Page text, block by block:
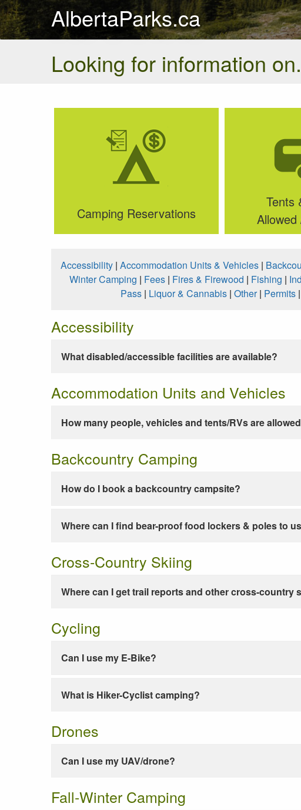
AlbertaParks.ca
Looking for information
Camping Reservations
Tents
Accessibility | Accommodation Units & Vehicles |
Winter Camping | Fees | Fires & Firewood | Fishing |
Pass| Liquor & Cannabis| Other| Permits|
Accessibility
What disabled/accessible facilities are available?
Accommodation Units and Vehicles
How many people, vehicles and tents/RVs are
Backcountry Camping
How do I book a backcountry campsite?
Where can I find bear-proof food lockers & poles to
Cross-Country Skiing
Where can I get trail reports and other cross-country
Cycling
Can I use my E-Bike?
What is Hiker-Cyclist camping?
Drones
Can I use my UAV/drone?
Fall-Winter Camping